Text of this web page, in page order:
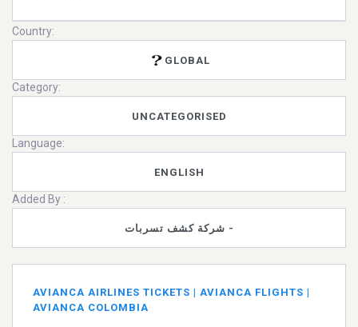
Country:
GLOBAL
Category:
UNCATEGORISED
Language:
ENGLISH
Added By :
شركة كشف تسربات -
AVIANCA AIRLINES TICKETS | AVIANCA FLIGHTS |
AVIANCA COLOMBIA